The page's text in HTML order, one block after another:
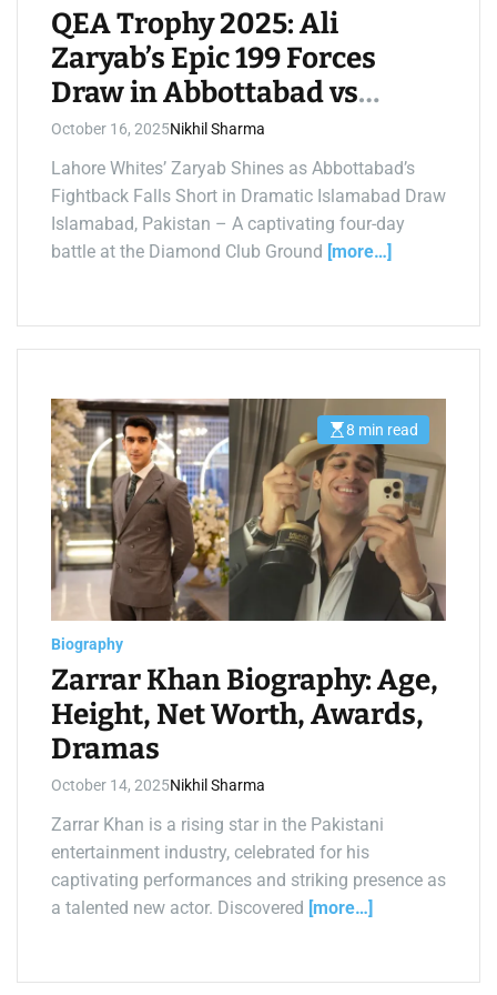
QEA Trophy 2025: Ali
Zaryab’s Epic 199 Forces
Draw in Abbottabad vs
Lahore Whites Thriller
October 16, 2025Nikhil Sharma
Lahore Whites’ Zaryab Shines as Abbottabad’s
Fightback Falls Short in Dramatic Islamabad Draw
Islamabad, Pakistan – A captivating four-day
battle at the Diamond Club Ground [more…]
E
s
t
i
m
a
t
e
d
d
m
e
8 min read
Biography
Zarrar Khan Biography: Age,
Height, Net Worth, Awards,
Dramas
October 14, 2025Nikhil Sharma
Zarrar Khan is a rising star in the Pakistani
entertainment industry, celebrated for his
captivating performances and striking presence as
a talented new actor. Discovered [more…]